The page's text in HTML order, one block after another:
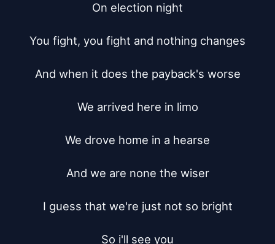
On election night
You fight, you fight and nothing changes
And when it does the payback's worse
We arrived here in limo
We drove home in a hearse
And we are none the wiser
I guess that we're just not so bright
So i'll see you